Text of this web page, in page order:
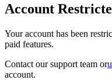
Account
Your account has been
paid features.
Contact our support team or
account.